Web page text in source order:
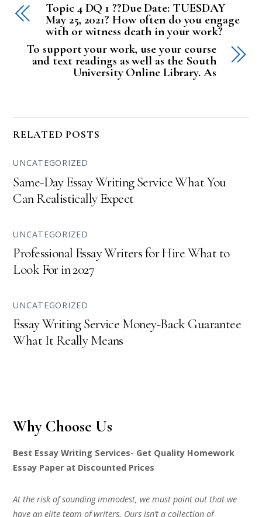
Topic 4 DQ 1 ??Due Date: TUESDAY
May 25, 2021? How often do you engage
with or witness death in your work?
To support your work, use your course
and text readings as well as the South
University Online Library. As
RELATED POSTS
UNCATEGORIZED
Same-Day Essay Writing Service What You
Can Realistically Expect
UNCATEGORIZED
Professional Essay Writers for Hire What to
Look For in 2027
UNCATEGORIZED
Essay Writing Service Money-Back Guarantee
What It Really Means
Why Choose Us
Best Essay Writing Services- Get Quality Homework
Essay Paper at Discounted Prices
At the risk of sounding immodest, we must point out that we
have an elite team of writers. Ours isn’t a collection of